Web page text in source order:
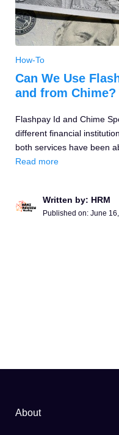
How-To
Can We Use
and from Chime?
Flashpay Id and Chime
different financial
both services have been
Read more
Written by: HRM
Published on: June
About